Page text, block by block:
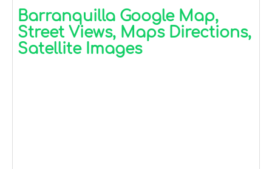
Barranquilla Google Map,
Street Views, Maps Directions,
Satellite Images